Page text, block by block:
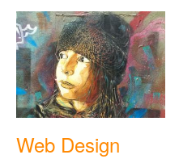
Web Design